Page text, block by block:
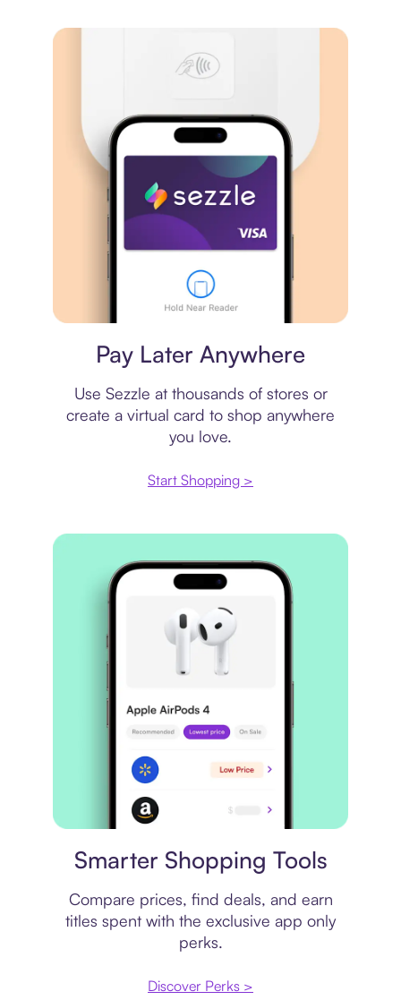
Pay Later Anywhere
Use Sezzle at thousands of stores or
create a virtual card to shop anywhere
you love.
Start Shopping >
Smarter Shopping Tools
Compare prices, find deals, and earn
titles spent with the exclusive app only
perks.
Discover Perks >